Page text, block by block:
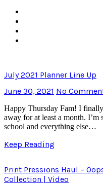
July 2021 Planner Line Up
June 30, 2021 No
Happy Thursday Fam! I
away for at least a month.
school and everything else…
Keep Reading
Print Pressions Haul –
Collection | Video